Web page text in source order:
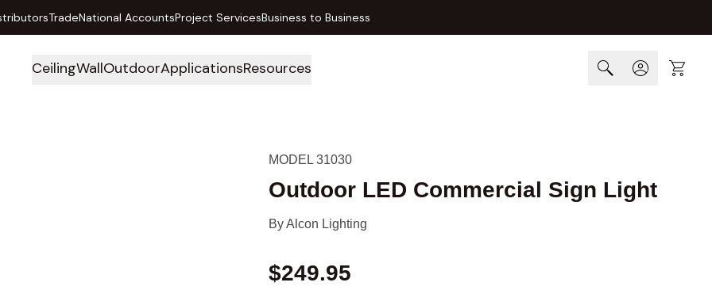
TradeNational AccountsProject ServicesBusiness to Business
CeilingWallOutdoorApplicationsResources Cart
MODEL 31030
Outdoor LED Commercial Sign Light
ByAlcon Lighting
$249.95